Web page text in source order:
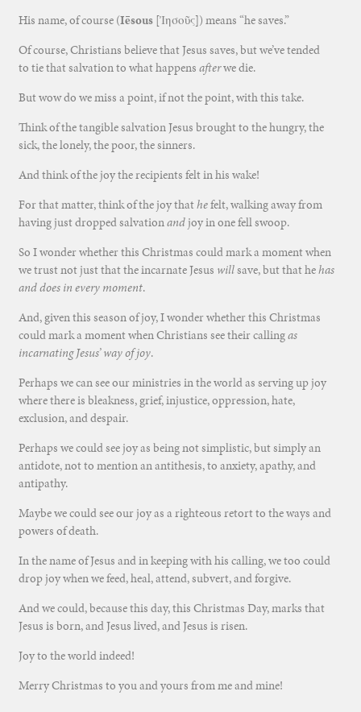
His name, of course (Iēsous [Ἰησοῦς]) means “he saves.”
Of course, Christians believe that Jesus saves, but we’ve tended
to tie that salvation to what happens afterwe die.
But wow do we miss a point, if not the point, with this take.
Think of the tangible salvation Jesus brought to the hungry, the
sick, the lonely, the poor, the sinners.
And think of the joy the recipients felt in his wake!
For that matter, think of the joy thathefelt, walking away from
having just dropped salvationandjoy in one fell swoop.
So I wonder whether this Christmas could mark a moment when
we trust not just that the incarnate Jesus willsave, but that hehas
and does in every moment.
And, given this season of joy, I wonder whether this Christmas
could mark a moment when Christians see their callingas
incarnating Jesus’ way of joy.
Perhaps we can see our ministries in the world as serving up joy
where there is bleakness, grief, injustice, oppression, hate,
exclusion, and despair.
Perhaps we could see joy as being not simplistic, but simply an
antidote, not to mention an antithesis, to anxiety, apathy, and
antipathy.
Maybe we could see our joy as a righteous retort to the ways and
powers of death.
In the name of Jesus and in keeping with his calling, we too could
drop joy when we feed, heal, attend, subvert, and forgive.
And we could, because this day, this Christmas Day, marks that
Jesus is born, and Jesus lived, and Jesus is risen.
Joy to the world indeed!
Merry Christmas to you and yours from me and mine!